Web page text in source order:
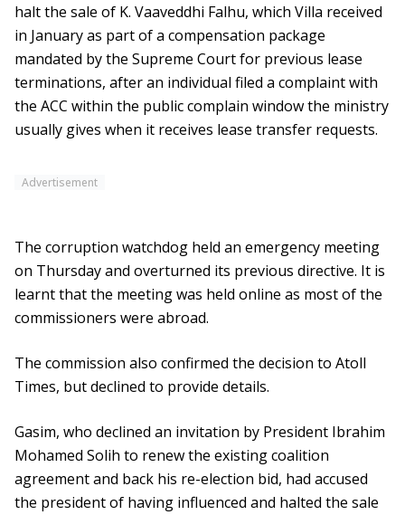
halt the sale of K. Vaaveddhi Falhu, which Villa received
in January as part of a compensation package
mandated by the Supreme Court for previous lease
terminations, after an individual filed a complaint with
the ACC within the public complain window the ministry
usually gives when it receives lease transfer requests.
Advertisement
The corruption watchdog held an emergency meeting
on Thursday and overturned its previous directive. It is
learnt that the meeting was held online as most of the
commissioners were abroad.
The commission also confirmed the decision to Atoll
Times, but declined to provide details.
Gasim, who declined an invitation by President Ibrahim
Mohamed Solih to renew the existing coalition
agreement and back his re-election bid, had accused
the president of having influenced and halted the sale